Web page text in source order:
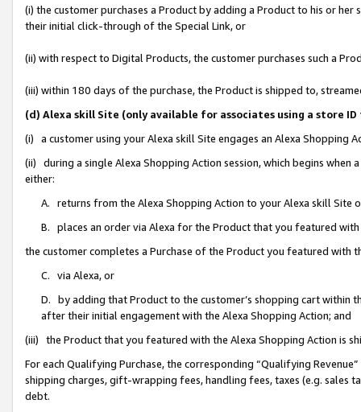
(i) the customer purchases a Product by adding a Product to his or
their initial click-through of the Special Link, or
(ii) with respect to Digital Products, the customer purchases such a
(iii) within 180 days of the purchase, the Product is shipped to,
(d) Alexa skill Site (only available for associates using a store
(i) a customer using your Alexa skill Site engages an Alexa Shopping
(ii) during a single Alexa Shopping Action session, which begins when
either:
A. returns from the Alexa Shopping Action to your Alexa skill Site
B. places an order via Alexa for the Product that you featured with
the customer completes a Purchase of the Product you featured with
C. via Alexa, or
D. by adding that Product to the customer’s shopping cart within
after their initial engagement with the Alexa Shopping Action; and
(iii) the Product that you featured with the Alexa Shopping Action is
For each Qualifying Purchase, the corresponding “Qualifying
shipping charges, gift-wrapping fees, handling fees, taxes (e.g. sales
debt.